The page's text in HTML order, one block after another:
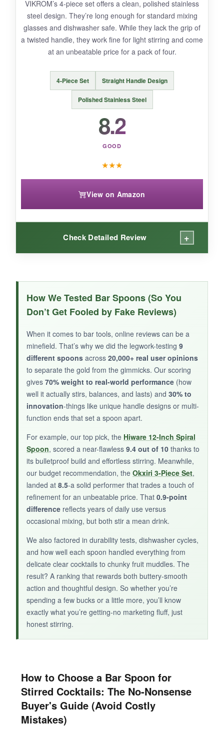
gadget than a serious bar tool.
BOTTOM LINE:
The Cuttte spoon is a clever hybrid that shines
during casual mixing sessions but sacrifices a
bit of stirring finesse for its dual functionality.
VIKROM’s 4-piece set offers a clean, polished stainless
steel design. They’re long enough for standard mixing
glasses and dishwasher safe. While they lack the grip of
a twisted handle, they work fine for light stirring and come
at an unbeatable price for a pack of four.
4-Piece Set Straight Handle Design
Polished Stainless Steel
8.2
GOOD
★★★
View on Amazon
Check Detailed Review +
These arehonest, straightforward spoons.
The polished surface looks clean, and they feel
solid despite the low cost. Having four means I
can leave one at work, one in my travel kit, and
still have some at home. They’re thin enough to
reach into narrow bottles, and the dishwasher
makes cleanup a non-issue.
NOT SO GOOD:
The smooth handle offersvery little grip-wet
hands and vigorous stirring don’t mix well. It’s
basically a long iced tea spoon, not a
specialized cocktail tool. The lack of a teardrop
end makes stirring less fluid.
BOTTOM LINE:
The VIKROM spoons are acceptable backups
or for very light use, but serious stirred cocktail
enthusiasts will quickly outgrow them.
How We Tested Bar Spoons (So You
Don’t Get Fooled by Fake Reviews)
When it comes to bar tools, online reviews can be a
minefield. That’s why we did the legwork-testing 9
different spoons across 20,000+ real user opinions
to separate the gold from the gimmicks. Our scoring
gives 70% weight to real-world performance (how
well it actually stirs, balances, and lasts) and 30% to
innovation-things like unique handle designs or multi-
function ends that set a spoon apart.
For example, our top pick, the Hiware 12-Inch Spiral
Spoon, scored a near-flawless 9.4 out of 10 thanks to
its bulletproof build and effortless stirring. Meanwhile,
our budget recommendation, the Okxiri 3-Piece Set,
landed at 8.5-a solid performer that trades a touch of
refinement for an unbeatable price. That 0.9-point
difference reflects years of daily use versus
occasional mixing, but both stir a mean drink.
We also factored in durability tests, dishwasher cycles,
and how well each spoon handled everything from
delicate clear cocktails to chunky fruit muddles. The
result? A ranking that rewards both buttery-smooth
action and thoughtful design. So whether you’re
spending a few bucks or a little more, you’ll know
exactly what you’re getting-no marketing fluff, just
honest stirring.
How to Choose a Bar Spoon for
Stirred Cocktails: The No-Nonsense
Buyer's Guide (Avoid Costly
Mistakes)